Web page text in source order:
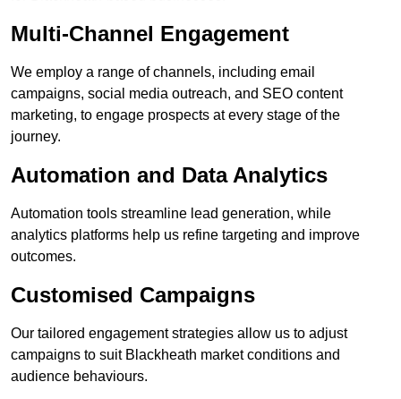
Multi-Channel Engagement
We employ a range of channels, including email
campaigns, social media outreach, and SEO content
marketing, to engage prospects at every stage of the
journey.
Automation and Data Analytics
Automation tools streamline lead generation, while
analytics platforms help us refine targeting and improve
outcomes.
Customised Campaigns
Our tailored engagement strategies allow us to adjust
campaigns to suit Blackheath market conditions and
audience behaviours.